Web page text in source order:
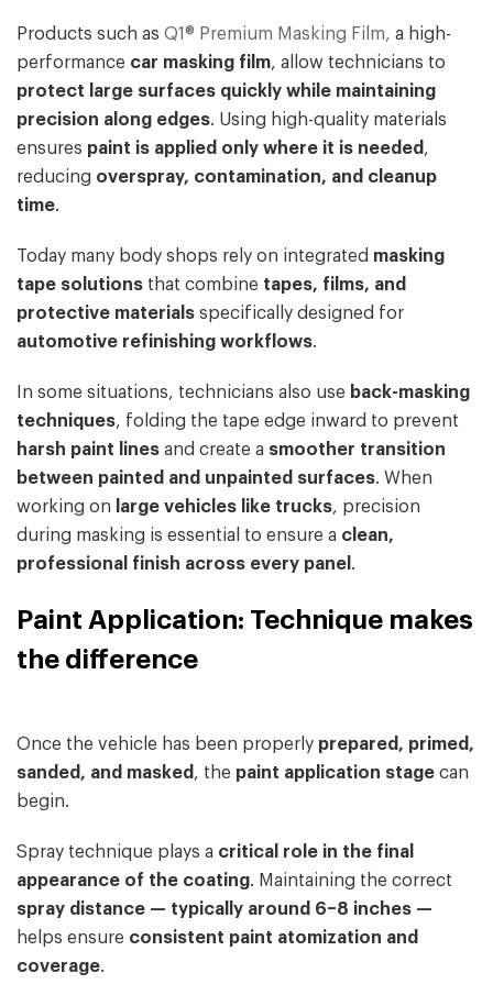
Products such as Q1® Premium Masking Film, a high-
performance car masking film, allow technicians to
protect large surfaces quickly while maintaining
precision along edges. Using high-quality materials
ensures paint is applied only where it is needed ,
reducing overspray, contamination, and cleanup
time.
Today many body shops rely on integrated masking
tape solutions that combine tapes, films, and
protective materials specifically designed for
automotive refinishing workflows.
In some situations, technicians also use back-masking
techniques, folding the tape edge inward to prevent
harsh paint lines and create a smoother transition
between painted and unpainted surfaces. When
working on
large vehicles like trucks, precision
during masking is essential to ensure a clean,
professional finish across every panel .
Paint Application: Technique makes
the difference
Once the vehicle has been properly prepared, primed,
sanded, and masked , the paint application stage can
begin.
Spray technique plays a critical role in the final
appearance of the coating. Maintaining the correct
spray distance — typically around 6–8 inches —
helps ensure consistent paint atomization and
coverage.